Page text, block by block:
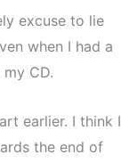
excuse to lie
when I had a
CD.
earlier. I think I
the end of